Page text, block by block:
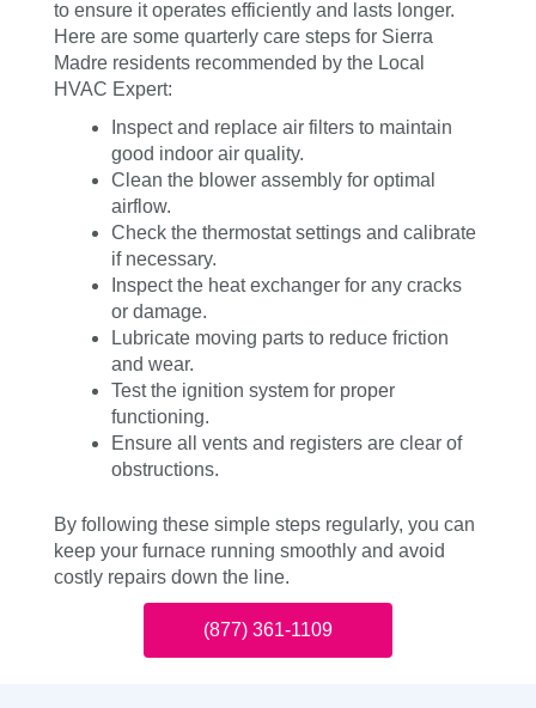
to ensure it operates efficiently and lasts longer.
Here are some quarterly care steps for Sierra
Madre residents recommended by the Local
HVAC Expert:
Inspect and replace air filters to maintain
good indoor air quality.
Clean the blower assembly for optimal
airflow.
Check the thermostat settings and calibrate
if necessary.
Inspect the heat exchanger for any cracks
or damage.
Lubricate moving parts to reduce friction
and wear.
Test the ignition system for proper
functioning.
Ensure all vents and registers are clear of
obstructions.
By following these simple steps regularly, you can
keep your furnace running smoothly and avoid
costly repairs down the line.
(877) 361-1109